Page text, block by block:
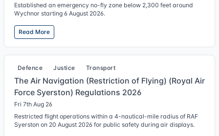
Established an emergency no-fly zone below 2,300 feet around
Wychnor starting 6 August 2026.
Read More
Defence Justice Transport
The Air Navigation (Restriction of Flying) (Royal Air
Force Syerston) Regulations 2026
Fri 7th Aug 26
Restricted flight operations within a 4-nautical-mile radius of RAF
Syerston on 20 August 2026 for public safety during air displays.